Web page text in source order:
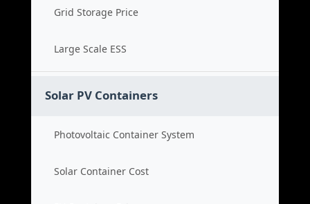
Grid Storage Price
Large Scale ESS
Solar PV Containers
Photovoltaic Container System
Solar Container Cost